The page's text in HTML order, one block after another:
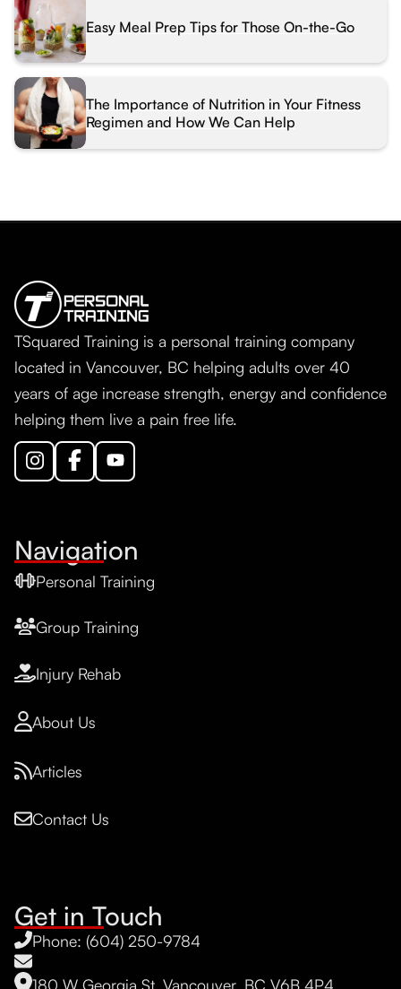
Easy Meal Prep Tips for Those On-the-Go
The Importance of Nutrition in Your Fitness
Regimen and How We Can Help
TSquared Training is a personal training company
located in Vancouver, BC helping adults over 40
years of age increase strength, energy and confidence
helping them live a pain free life.
Navigation
Personal Training
Group Training
Injury Rehab
About Us
Articles
Contact Us
Get in Touch
Phone: (604) 250-9784
180 W Georgia St, Vancouver, BC V6B 4P4